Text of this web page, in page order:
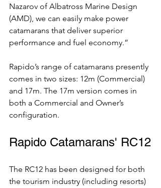
Nazarov of Albatross Marine Design
(AMD), we can easily make power
catamarans that deliver superior
performance and fuel economy.”
Rapido’s range of catamarans presently
comes in two sizes: 12m (Commercial)
and 17m. The 17m version comes in
both a Commercial and Owner’s
configuration.
Rapido Catamarans' RC12
The RC12 has been designed for both
the tourism industry (including resorts)